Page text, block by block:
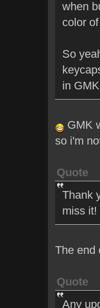
when
color
So
in
GMK
so i'm
Quote
Thank
miss it!
The end
Quote
Any